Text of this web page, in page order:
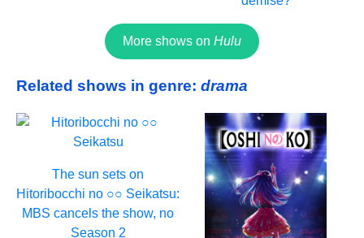
More shows on Hulu
Related shows in genre: drama
The sun sets on
Hitoribocchi no ○○ Seikatsu:
MBS cancels the show, no
Season 2